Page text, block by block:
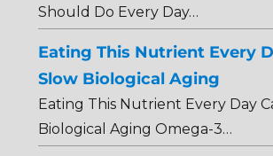
Should Do Every Day…
Eating This Nutrient Every
Slow Biological Aging
Eating This Nutrient Every Day
Biological Aging Omega-3…